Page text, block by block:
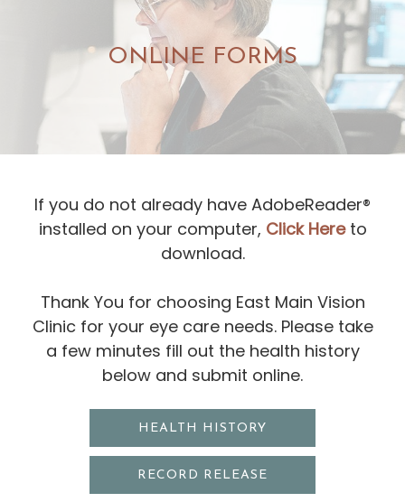
ONLINE FORMS
If you do not already have AdobeReader®
installed on your computer, Click Hereto
download.
​​​​​​​Thank You for choosing East Main Vision
Clinic for your eye care needs. Please take
a few minutes fill out the health history
below and submit online.
HEALTH HISTORY
RECORD RELEASE